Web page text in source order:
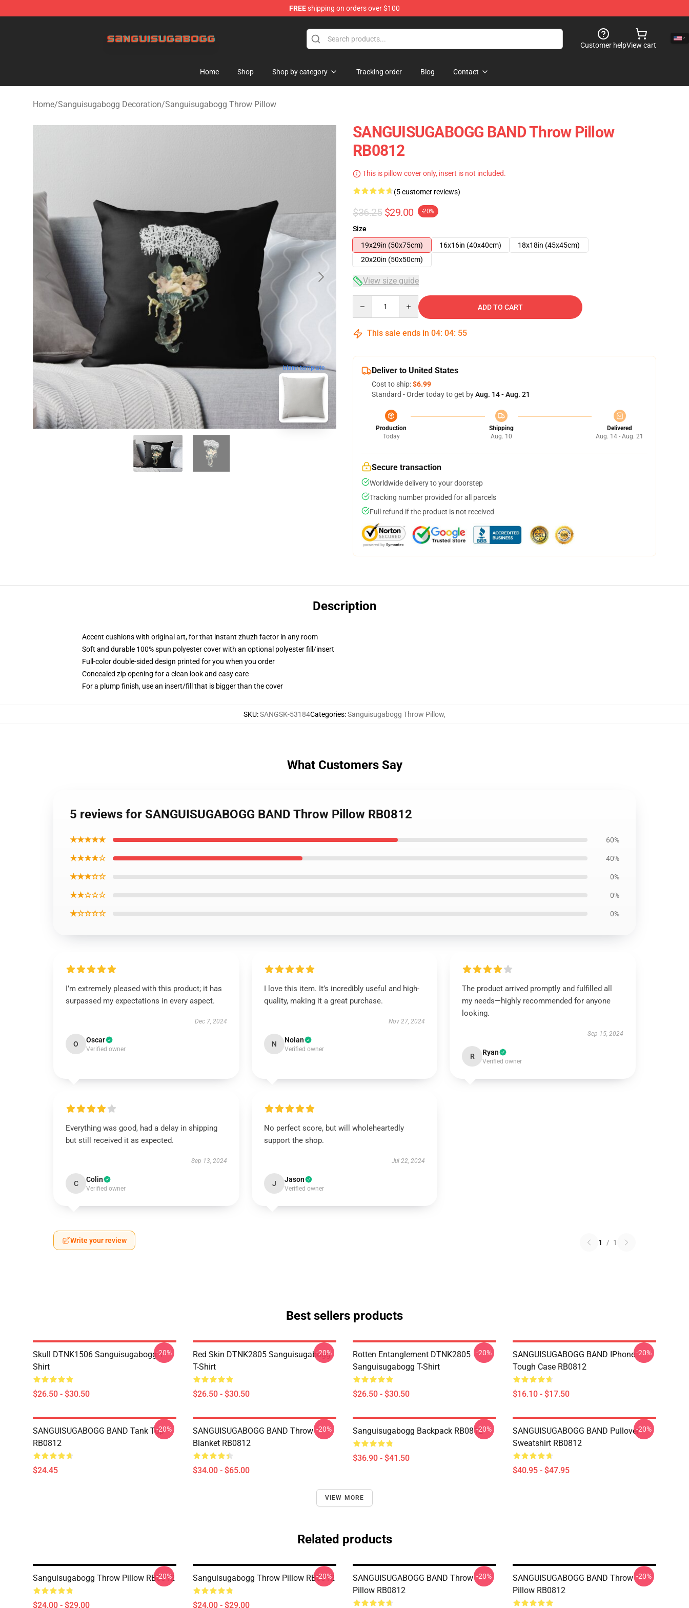
FREEshipping on orders over $100
Customer helpView cart
Home Shop Shop by category Tracking order Blog Contact
Home/Sanguisugabogg Decoration/Sanguisugabogg Throw Pillow
blank template
SANGUISUGABOGG BAND Throw Pillow
RB0812
This is pillow cover only, insert is not included.
(5 customer reviews)
$36.25 $29.00 -20%
Size
19x29in (50x75cm)
16x16in (40x40cm)
18x18in (45x45cm)
20x20in (50x50cm)
View size guide
ADD TO CART
This sale ends in 04: 04: 53
Deliver to United States
Cost to ship:$6.99
Standard - Order today to get byAug. 14 - Aug. 21
Production
Today
Shipping
Aug. 10
Delivered
Aug. 14 - Aug. 21
Secure transaction
Worldwide delivery to your doorstep
Tracking number provided for all parcels
Full refund if the product is not received
Description
Accent cushions with original art, for that instant zhuzh factor in any room
Soft and durable 100% spun polyester cover with an optional polyester fill/insert
Full-color double-sided design printed for you when you order
Concealed zip opening for a clean look and easy care
For a plump finish, use an insert/fill that is bigger than the cover
SKU:SANGSK-53184Categories:Sanguisugabogg Throw Pillow,
What Customers Say
5 reviews for SANGUISUGABOGG BAND Throw Pillow RB0812
★★★★★ 60%
★★★★☆ 40%
★★★☆☆ 0%
★★☆☆☆ 0%
★☆☆☆☆ 0%
I’m extremely pleased with this product; it has
surpassed my expectations in every aspect.
Dec 7, 2024
O Oscar
Verified owner
I love this item. It’s incredibly useful and high-
quality, making it a great purchase.
Nov 27, 2024
N Nolan
Verified owner
The product arrived promptly and fulfilled all
my needs—highly recommended for anyone
looking.
Sep 15, 2024
R Ryan
Verified owner
Everything was good, had a delay in shipping
but still received it as expected.
Sep 13, 2024
C Colin
Verified owner
No perfect score, but will wholeheartedly
support the shop.
Jul 22, 2024
J Jason
Verified owner
Write your review 1 / 1
Best sellers products
Skull DTNK1506 Sanguisugabogg T-
Shirt
$26.50 - $30.50
-20%
Red Skin DTNK2805 Sanguisugabogg
T-Shirt
$26.50 - $30.50
-20%
Rotten Entanglement DTNK2805
Sanguisugabogg T-Shirt
$26.50 - $30.50
-20%
SANGUISUGABOGG BAND IPhone
Tough Case RB0812
$16.10 - $17.50
-20%
SANGUISUGABOGG BAND Tank Top
RB0812
$24.45
-20%
SANGUISUGABOGG BAND Throw
Blanket RB0812
$34.00 - $65.00
-20% Sanguisugabogg Backpack RB0812
$36.90 - $41.50
-20%
SANGUISUGABOGG BAND Pullover
Sweatshirt RB0812
$40.95 - $47.95
-20%
VIEW MORE
Related products
Sanguisugabogg Throw Pillow RB0812
$24.00 - $29.00
-20% Sanguisugabogg Throw Pillow RB0812
$24.00 - $29.00
-20%
SANGUISUGABOGG BAND Throw
Pillow RB0812
-20%
SANGUISUGABOGG BAND Throw
Pillow RB0812
-20%